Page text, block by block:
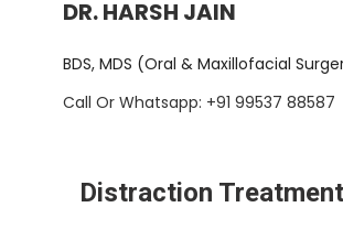
DR. HARSH JAIN
BDS, MDS (Oral & Maxillofacial
Call Or Whatsapp: +91 99537 88587
Distraction